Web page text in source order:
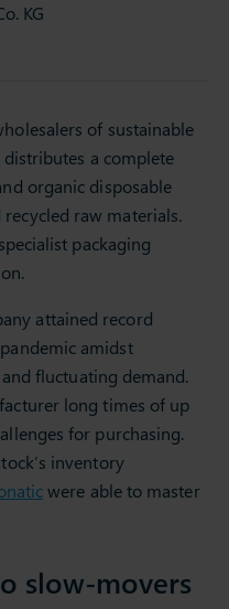
KG
of sustainable
a complete
organic disposable
raw materials.
packaging
attained record
amidst
fluctuating demand.
long times of up
for purchasing.
inventory
were able to master
slow-movers